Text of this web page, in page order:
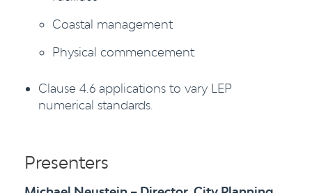
Coastal management
Physical commencement
Clause 4.6 applications to vary LEP
numerical standards.
Presenters